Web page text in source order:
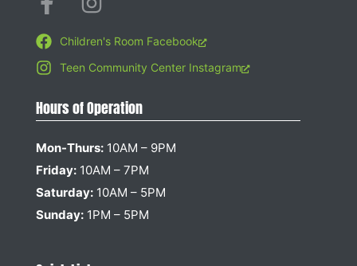
Children's Room Facebook
Teen Community Center Instagram
Hours of Operation
Mon-Thurs: 10AM – 9PM
Friday: 10AM – 7PM
Saturday: 10AM – 5PM
Sunday: 1PM – 5PM